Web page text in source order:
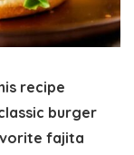
recipe
burger
fajita